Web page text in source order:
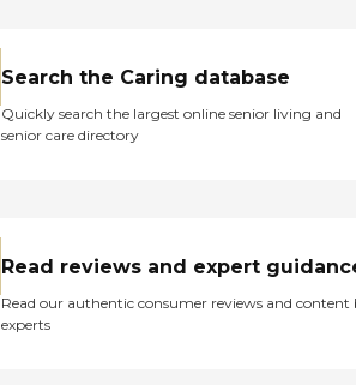
Search the Caring database
Quickly search the largest online senior living and
senior care directory
Read reviews and expert
Read our authentic consumer reviews and content
experts